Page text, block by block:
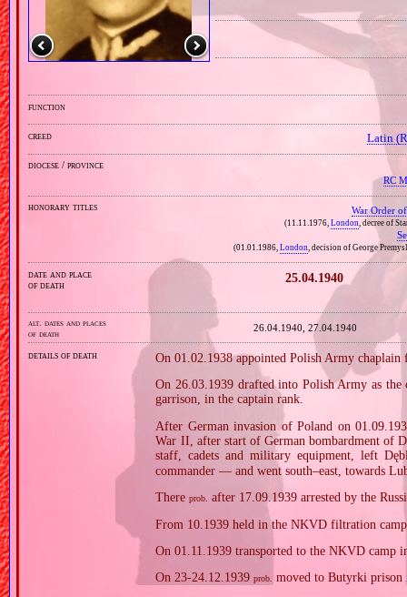
function
creed Latin
diocese / province
RC
honorary titles War Order
(11.11.1976, London , decree of
(01.01.1986, London , decision of George
date and place
of death
25.04.1940
alt. dates and places
of death
26.04.1940, 27.04.1940
details of death
On 01.02.1938 appointed Polish Army
On 26.03.1939 drafted into Polish Army as
garrison, in the captain rank.
After German invasion of Poland on
War II, after start of German bombardment of
staff, cadets and military equipment, left
commander — and went south–east, towards
Thereprob. after 17.09.1939 arrested by the
From 10.1939 held in the NKVD filtration
On 01.11.1939 transported to the NKVD camp
On 23‐24.12.1939prob. moved to Butyrki prison